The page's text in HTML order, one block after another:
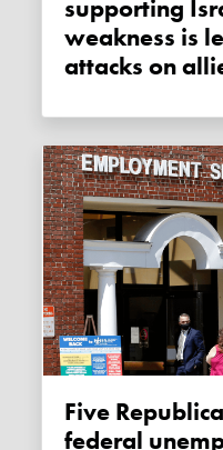
supporting
weakness is
attacks on
Five Republican governors reject
federal